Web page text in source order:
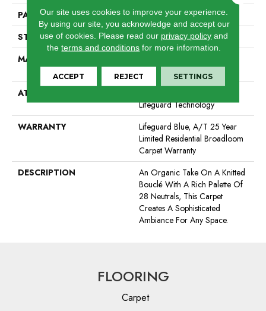
PATTERN REPEAT
0.75 In W X 0.75 In L
STYLE
Pattern Loop
MATERIAL
Performance Nylon
ATTACHED PAD
Lifeguard Technology
WARRANTY
Lifeguard Blue, A/T 25 Year
Limited Residential Broadloom
Carpet Warranty
DESCRIPTION
An Organic Take On A Knitted
Bouclé With A Rich Palette Of
28 Neutrals, This Carpet
Creates A Sophisticated
Ambiance For Any Space.
FLOORING
Carpet
Our site uses cookies to improve your experience.
By using our site, you acknowledge and accept our
use of cookies. Please read our privacy policy and
theterms and conditions for more information.
ACCEPT REJECT SETTINGS